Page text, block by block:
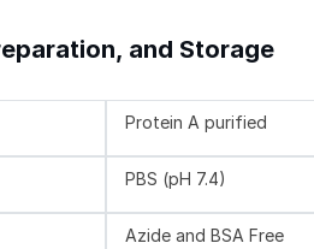
and Storage
Protein A purified
PBS (pH 7.4)
Azide and BSA Free